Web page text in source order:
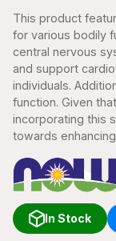
This product
for various bodily
central nervous
and support
individuals.
function. Given
incorporating this
towards
In Stock